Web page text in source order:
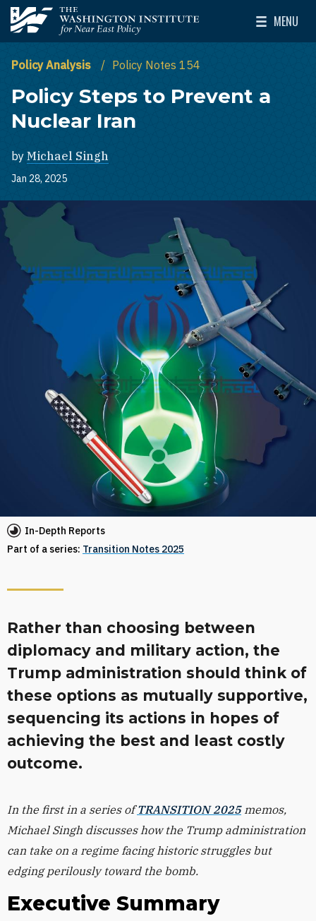
Skip to main content
The Washington Institute for Near East Policy
MENU
Toggle
Policy Analysis Policy Notes 154
Policy Steps to Prevent a
Nuclear Iran
by Michael Singh
Jan 28, 2025
In-Depth Reports
Part of a series: Transition Notes 2025
Rather than choosing between
diplomacy and military action, the
Trump administration should think of
these options as mutually supportive,
sequencing its actions in hopes of
achieving the best and least costly
outcome.
In the first in a series ofTRANSITION 2025memos,
Michael Singh discusses how the Trump administration
can take on a regime facing historic struggles but
edging perilously toward the bomb.
Executive Summary